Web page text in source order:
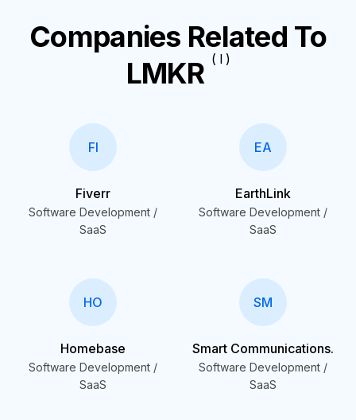
Companies Related To
LMKR ( I )
FI
Fiverr
Software Development /
SaaS
EA
EarthLink
Software Development /
SaaS
HO
Homebase
Software Development /
SaaS
SM
Smart Communications.
Software Development /
SaaS